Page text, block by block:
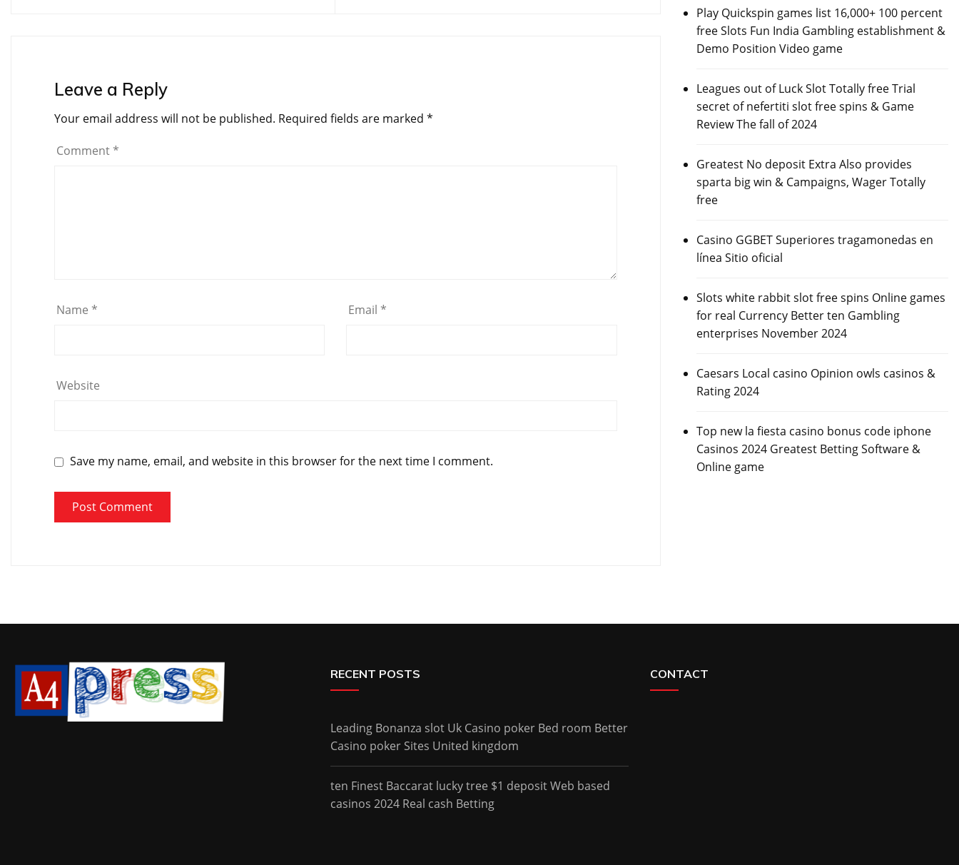
Leave a Reply
Your email address will not be published. Required fields are marked *
Comment *
Name * Email *
Website
Save my name, email, and website in this browser for the next time I comment.
Play Quickspin games list 16,000+ 100 percent
free Slots Fun India Gambling establishment &
Demo Position Video game
Leagues out of Luck Slot Totally free Trial
secret of nefertiti slot free spins & Game
Review The fall of 2024
Greatest No deposit Extra Also provides
sparta big win & Campaigns, Wager Totally
free
Casino GGBET Superiores tragamonedas en
línea Sitio oficial
Slots white rabbit slot free spins Online games
for real Currency Better ten Gambling
enterprises November 2024
Caesars Local casino Opinion owls casinos &
Rating 2024
Top new la fiesta casino bonus code iphone
Casinos 2024 Greatest Betting Software &
Online game
RECENT POSTS
Leading Bonanza slot Uk Casino poker Bed room Better
Casino poker Sites United kingdom
ten Finest Baccarat lucky tree $1 deposit Web based
casinos 2024 Real cash Betting
CONTACT